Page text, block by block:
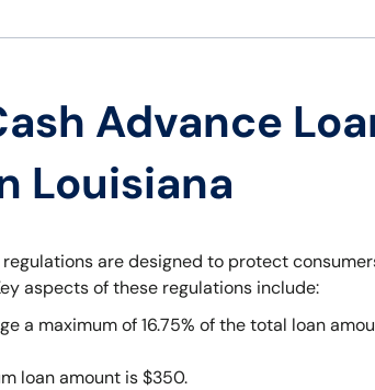
Advance
Louisiana
are designed to protect
aspects of these regulations include:
a maximum of 16.75% of the total loan
loan amount is $350.